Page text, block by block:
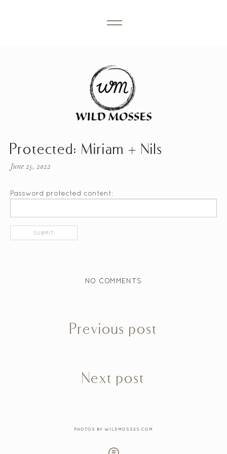
Protected: Miriam + Nils
June 25, 2022
Password protected content:
NO COMMENTS
Previous post
Next post
PHOTOS BY WILDMOSSES.COM